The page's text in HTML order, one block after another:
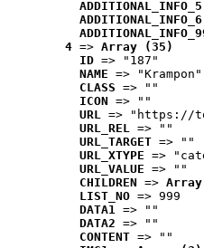
ADDITIONAL_INFO_5
ADDITIONAL_INFO_6
4 => Array (35)
ID => "187"
NAME => "Krampon"
CLASS => ""
ICON => ""
URL => "https://
URL_REL => ""
URL_TARGET => ""
URL_XTYPE =>
URL_VALUE => ""
CHILDREN =>
LIST_NO => 999
DATA1 => ""
DATA2 => ""
CONTENT => ""